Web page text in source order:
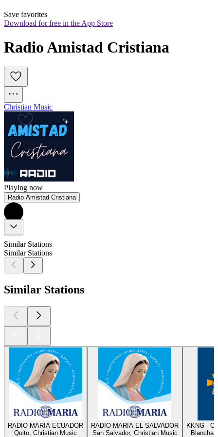
Save favorites
Download for free in the App Store
Radio Amistad Cristiana
Christian Music
Playing now
Radio Amistad Cristiana
Similar Stations
Similar Stations
Similar Stations
RADIO MARIA ECUADOR
Quito, Christian Music
RADIO MARIA EL SALVADOR
San Salvador, Christian Music
KKNG -